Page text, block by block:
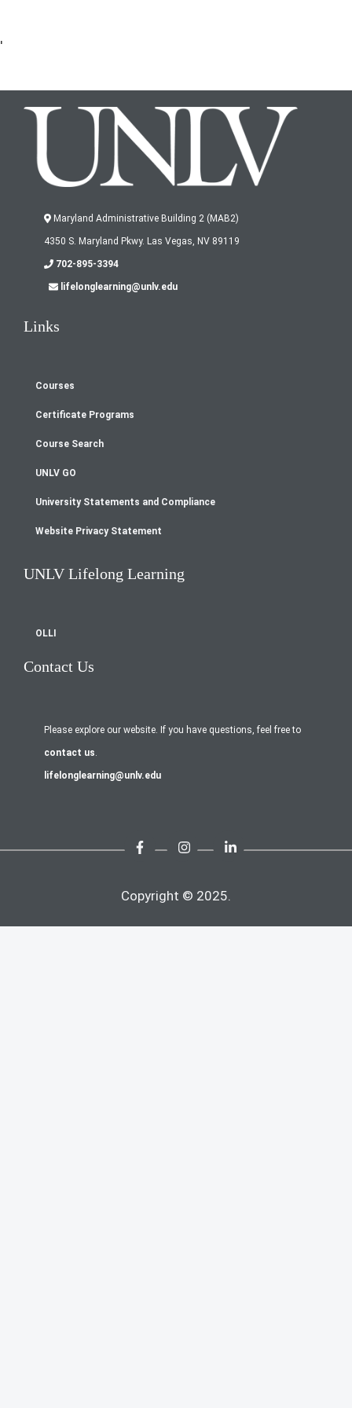
'
Maryland Administrative Building 2 (MAB2)
4350 S. Maryland Pkwy. Las Vegas, NV 89119
702-895-3394
lifelonglearning@unlv.edu
Links
Footer
menu
Courses
Certificate Programs
Course Search
UNLV GO
University Statements and Compliance
Website Privacy Statement
UNLV Lifelong Learning
OLLI
Contact Us
Please explore our website. If you have questions, feel free to
contact us.
lifelonglearning@unlv.edu
Copyright © 2025.